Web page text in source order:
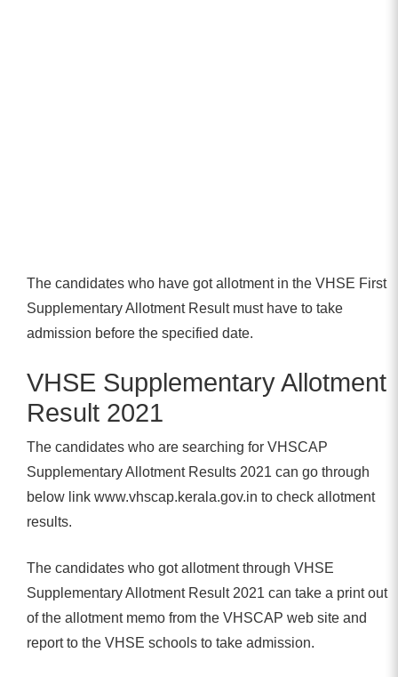
The candidates who have got allotment in the VHSE First
Supplementary Allotment Result must have to take
admission before the specified date.
VHSE Supplementary Allotment
Result 2021
The candidates who are searching for VHSCAP
Supplementary Allotment Results 2021 can go through
below link www.vhscap.kerala.gov.in to check allotment
results.
The candidates who got allotment through VHSE
Supplementary Allotment Result 2021 can take a print out
of the allotment memo from the VHSCAP web site and
report to the VHSE schools to take admission.